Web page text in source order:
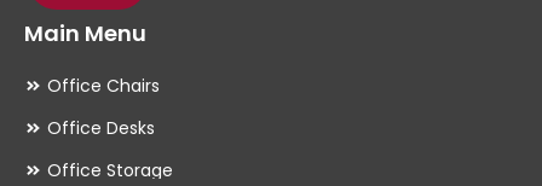
Main Menu
Office Chairs
Office Desks
Office Storage